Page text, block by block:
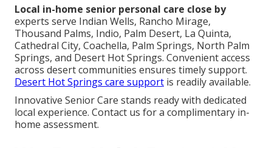
Local in-home senior personal care close by
experts serve Indian Wells, Rancho Mirage,
Thousand Palms, Indio, Palm Desert, La Quinta,
Cathedral City, Coachella, Palm Springs, North Palm
Springs, and Desert Hot Springs. Convenient access
across desert communities ensures timely support.
Desert Hot Springs care support is readily available.
Innovative Senior Care stands ready with dedicated
local experience. Contact us for a complimentary in-
home assessment.